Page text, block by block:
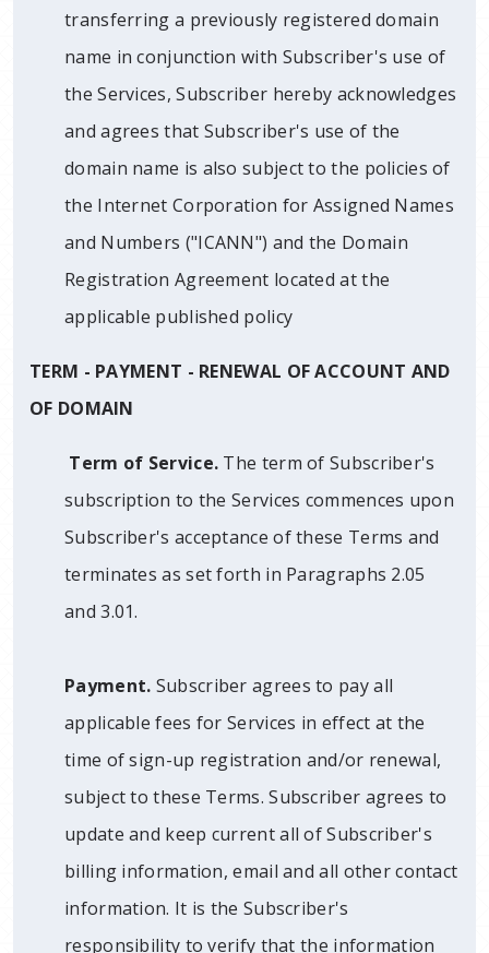
transferring a previously registered domain
name in conjunction with Subscriber's use of
the Services, Subscriber hereby acknowledges
and agrees that Subscriber's use of the
domain name is also subject to the policies of
the Internet Corporation for Assigned Names
and Numbers ("ICANN") and the Domain
Registration Agreement located at the
applicable published policy
TERM - PAYMENT - RENEWAL OF ACCOUNT AND
OF DOMAIN
Term of Service. The term of Subscriber's
subscription to the Services commences upon
Subscriber's acceptance of these Terms and
terminates as set forth in Paragraphs 2.05
and 3.01.
Payment. Subscriber agrees to pay all
applicable fees for Services in effect at the
time of sign-up registration and/or renewal,
subject to these Terms. Subscriber agrees to
update and keep current all of Subscriber's
billing information, email and all other contact
information. It is the Subscriber's
responsibility to verify that the information